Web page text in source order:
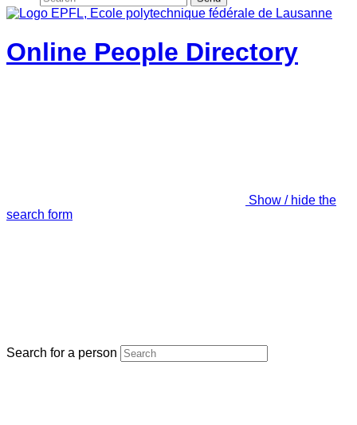
Online People Directory
Show / hide the
search form
Search for a person